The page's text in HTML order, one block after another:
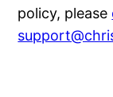
policy, please